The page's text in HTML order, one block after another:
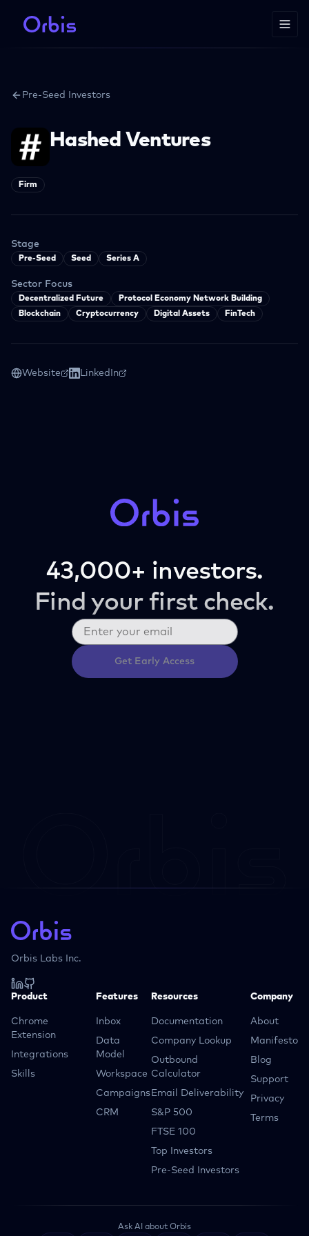
Pre-Seed Investors
Hashed Ventures
Firm
Stage
Pre-Seed Seed Series A
Sector Focus
Decentralized Future
Protocol Economy Network Building
Blockchain
Cryptocurrency Digital Assets FinTech
Website LinkedIn
43,000+ investors.
Find your first check.
Get Early Access
Orbis Labs Inc.
Product
Chrome
Extension
Integrations
Skills
Features
Inbox
Data
Model
Workspace
Campaigns
CRM
Resources
Documentation
Company Lookup
Outbound
Calculator
Email Deliverability
S&P 500
FTSE 100
Top Investors
Pre-Seed Investors
Company
About
Manifesto
Blog
Support
Privacy
Terms
Ask AI about Orbis